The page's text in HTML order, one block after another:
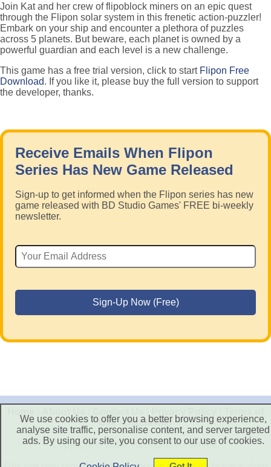
Join Kat and her crew of flipoblock miners on an epic quest
through the Flipon solar system in this frenetic action-puzzler!
Embark on your ship and encounter a plethora of puzzles
across 5 planets. But beware, each planet is owned by a
powerful guardian and each level is a new challenge.
This game has a free trial version, click to start Flipon Free
Download. If you like it, please buy the full version to support
the developer, thanks.
Receive Emails When Flipon
Series Has New Game Released
Sign-up to get informed when the Flipon series has new
game released with BD Studio Games' FREE bi-weekly
newsletter.
Use|Disclaimer
Copyright © 2026. All Rights Reserved.
We use cookies to offer you a better browsing experience,
analyse site traffic, personalise content, and server targeted
ads. By using our site, you consent to our use of cookies.